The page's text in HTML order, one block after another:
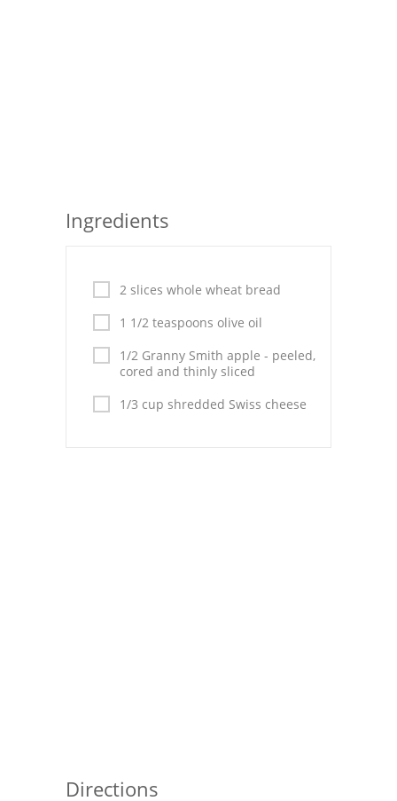
Everyday Cooking
Italian
Vegetable Soup
Sauces
Pies
Ingredients
2 slices whole wheat bread
1 1/2 teaspoons olive oil
1/2 Granny Smith apple - peeled,
cored and thinly sliced
1/3 cup shredded Swiss cheese
Directions